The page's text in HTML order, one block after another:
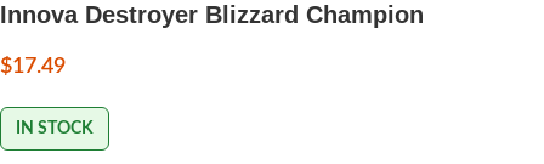
Innova Destroyer Blizzard Champion
$17.49
IN STOCK